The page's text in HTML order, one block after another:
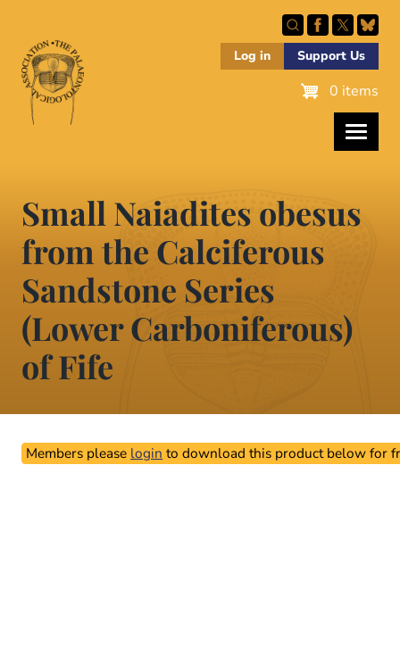
main
content
Log in Support Us
0 items
Small Naiadites obesus
from the Calciferous
Sandstone Series
(Lower Carboniferous)
of Fife
Members please login to download this product below for